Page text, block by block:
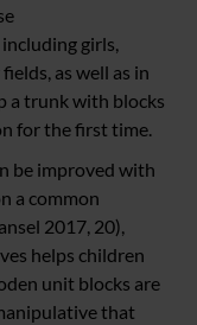
girls,
as well as in
a trunk with blocks
for the first time.
be improved with
a common
2017, 20),
helps children
unit blocks are
that